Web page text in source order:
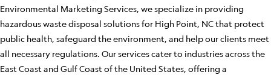
Environmental Marketing Services, we specialize in providing
hazardous waste disposal solutions for High Point, NC that protect
public health, safeguard the environment, and help our clients meet
all necessary regulations. Our services cater to industries across the
East Coast and Gulf Coast of the United States, offering a